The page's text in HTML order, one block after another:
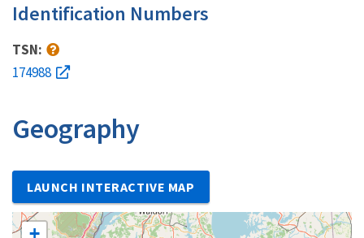
Identification Numbers
TSN:
174988
Geography
LAUNCH INTERACTIVE MAP
+